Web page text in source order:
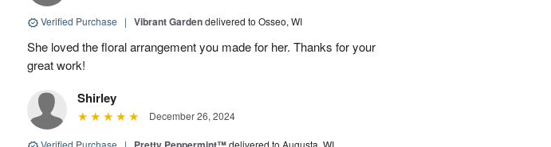
Verified Purchase | Vibrant Gardendelivered to Osseo, WI
She loved the floral arrangement you made for her. Thanks for your
great work!
Shirley
December 26, 2024
Verified Purchase | delivered to Augusta, WI